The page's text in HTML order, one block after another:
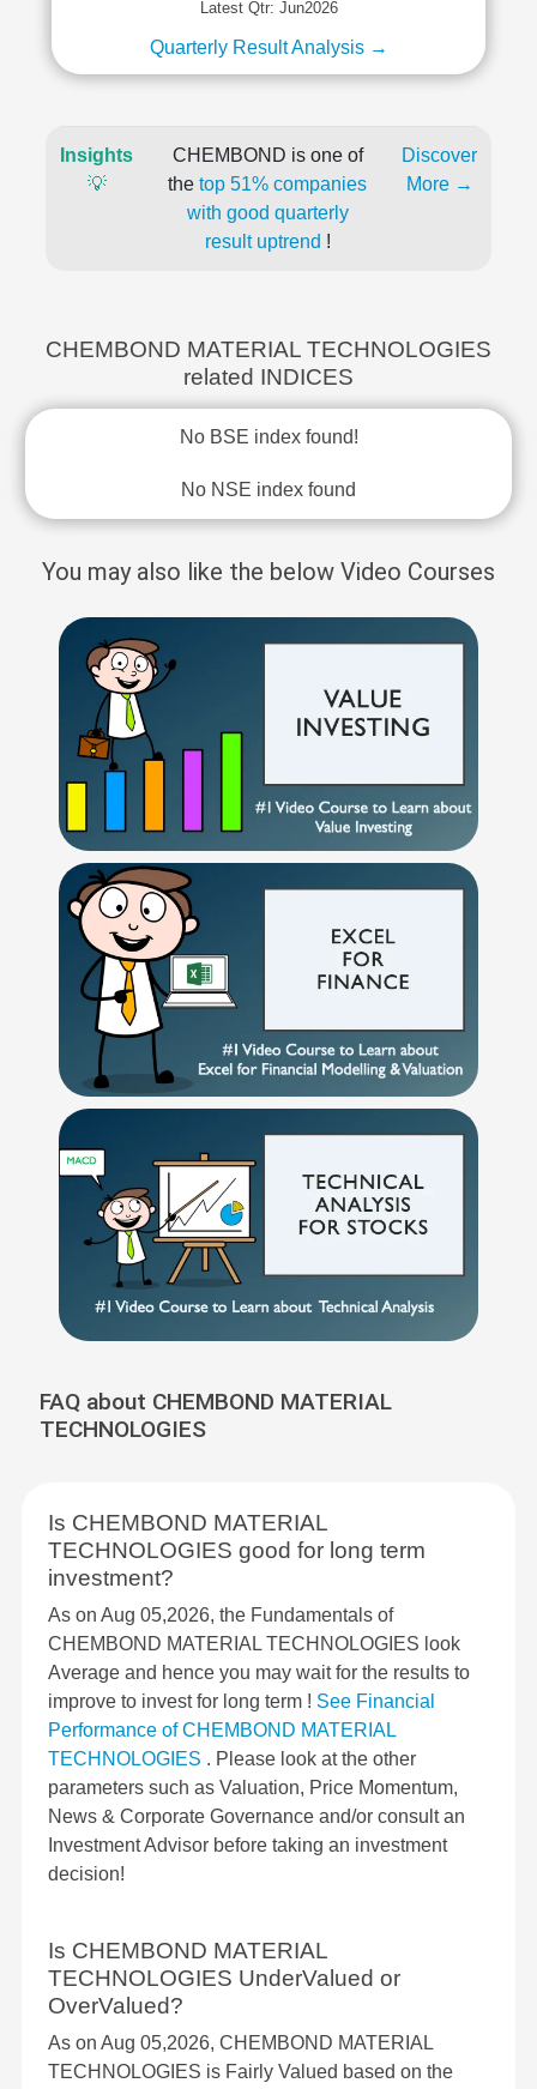
Latest Qtr: Jun2026
Quarterly Result Analysis →
Insights
💡
CHEMBOND is one of
the top 51% companies
with good quarterly
result uptrend !
Discover
More →
CHEMBOND MATERIAL TECHNOLOGIES
related INDICES
No BSE index found!
No NSE index found
You may also like the below Video Courses
FAQ about CHEMBOND MATERIAL
TECHNOLOGIES
Is CHEMBOND MATERIAL
TECHNOLOGIES good for long term
investment?
As on Aug 05,2026, the Fundamentals of
CHEMBOND MATERIAL TECHNOLOGIES look
Average and hence you may wait for the results to
improve to invest for long term ! See Financial
Performance of CHEMBOND MATERIAL
TECHNOLOGIES . Please look at the other
parameters such as Valuation, Price Momentum,
News & Corporate Governance and/or consult an
Investment Advisor before taking an investment
decision!
Is CHEMBOND MATERIAL
TECHNOLOGIES UnderValued or
OverValued?
As on Aug 05,2026, CHEMBOND MATERIAL
TECHNOLOGIES is Fairly Valued based on the